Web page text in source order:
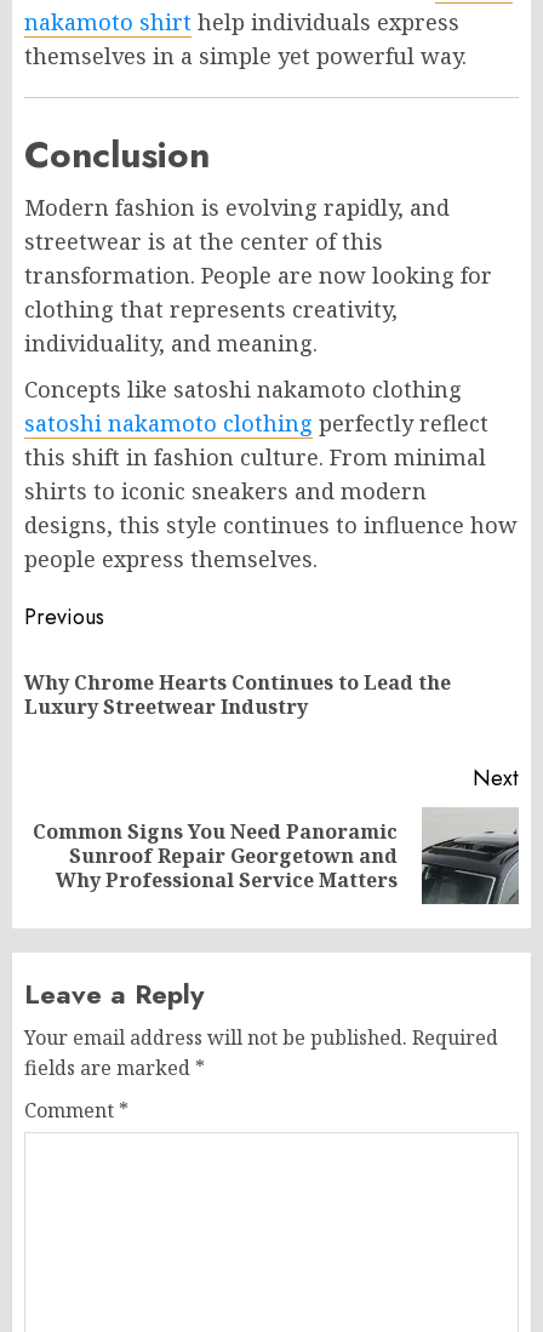
nakamoto shirt help individuals express
themselves in a simple yet powerful way.
Conclusion
Modern fashion is evolving rapidly, and
streetwear is at the center of this
transformation. People are now looking for
clothing that represents creativity,
individuality, and meaning.
Concepts like satoshi nakamoto clothing
satoshi nakamoto clothing perfectly reflect
this shift in fashion culture. From minimal
shirts to iconic sneakers and modern
designs, this style continues to influence how
people express themselves.
Post
navigation
Previous
Why Chrome Hearts Continues to Lead the
Luxury Streetwear Industry
Next
Next
post:
Common Signs You Need Panoramic
Sunroof Repair Georgetown and
Why Professional Service Matters
Leave a Reply
Your email address will not be published. Required
fields are marked *
Comment *